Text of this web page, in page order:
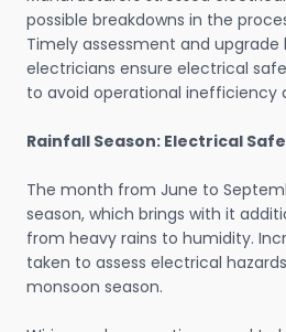
possible breakdowns in the
Timely assessment and upgrade
electricians ensure electrical
to avoid operational inefficiency
Rainfall Season: Electrical
The month from June to
season, which brings with it
from heavy rains to humidity.
taken to assess electrical
monsoon season.